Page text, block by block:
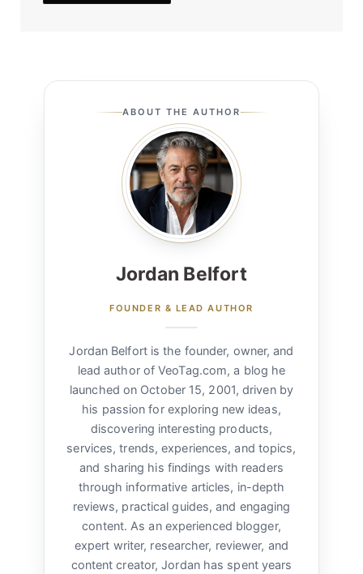
ABOUT THE AUTHOR
Jordan Belfort
FOUNDER & LEAD AUTHOR
Jordan Belfort is the founder, owner, and
lead author of VeoTag.com, a blog he
launched on October 15, 2001, driven by
his passion for exploring new ideas,
discovering interesting products,
services, trends, experiences, and topics,
and sharing his findings with readers
through informative articles, in-depth
reviews, practical guides, and engaging
content. As an experienced blogger,
expert writer, researcher, reviewer, and
content creator, Jordan has spent years